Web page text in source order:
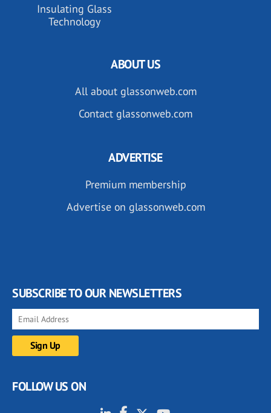
Insulating Glass
Technology
ABOUT US
All about glassonweb.com
Contact glassonweb.com
ADVERTISE
Premium membership
Advertise on glassonweb.com
SUBSCRIBE TO OUR NEWSLETTERS
FOLLOW US ON